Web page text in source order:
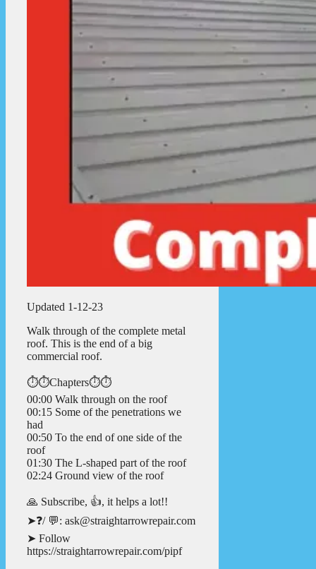
Updated 1-12-23
Walk through of the complete metal
roof. This is the end of a big
commercial roof.
⏱️⏱️Chapters⏱️⏱️
00:00 Walk through on the roof
00:15 Some of the penetrations we
had
00:50 To the end of one side of the
roof
01:30 The L-shaped part of the roof
02:24 Ground view of the roof
🙏 Subscribe, 👍, it helps a lot!!
➤❓/ 💬: ask@straightarrowrepair.com
➤ Follow
https://straightarrowrepair.com/pipf